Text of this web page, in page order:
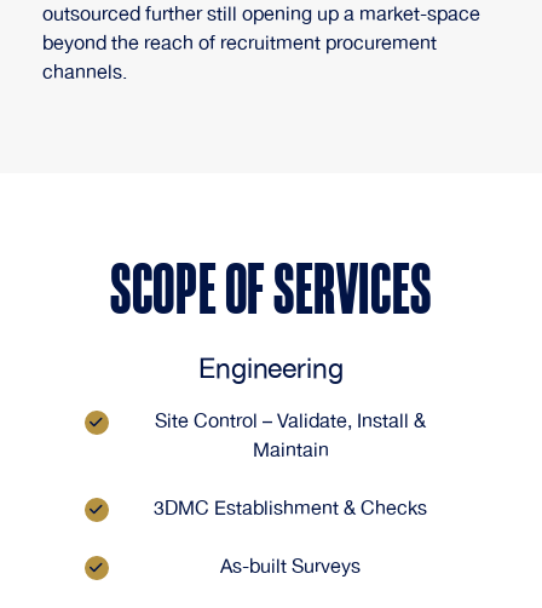
outsourced further still opening up a market-space
beyond the reach of recruitment procurement
channels.
SCOPE OF SERVICES
Engineering
Site Control – Validate, Install &
Maintain
3DMC Establishment & Checks
As-built Surveys